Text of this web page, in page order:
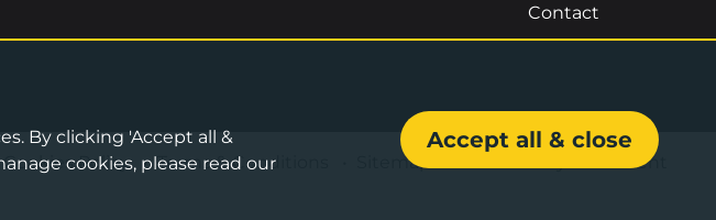
Contact
Cookies Policy • Terms & Conditions Sitemap Accessibility Statement
By clicking 'Accept all &
cookies, please read our
Accept all & close